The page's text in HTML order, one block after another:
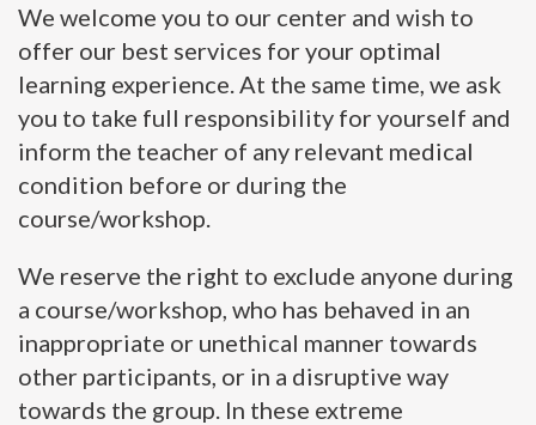
We welcome you to our center and wish to
offer our best services for your optimal
learning experience. At the same time, we ask
you to take full responsibility for yourself and
inform the teacher of any relevant medical
condition before or during the
course/workshop.
We reserve the right to exclude anyone during
a course/workshop, who has behaved in an
inappropriate or unethical manner towards
other participants, or in a disruptive way
towards the group. In these extreme